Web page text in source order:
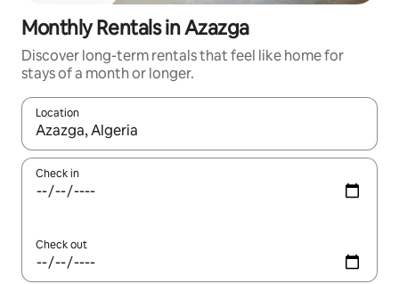
Monthly Rentals in Azazga
Discover long-term rentals that feel like home for
stays of a month or longer.
Location
When results are available, navigate with the up and down
Check in
Check out